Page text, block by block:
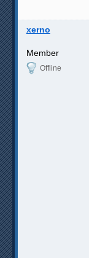
xerno
Member
Offline